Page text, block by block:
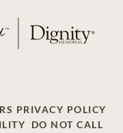
PRIVACY POLICY
DO NOT CALL